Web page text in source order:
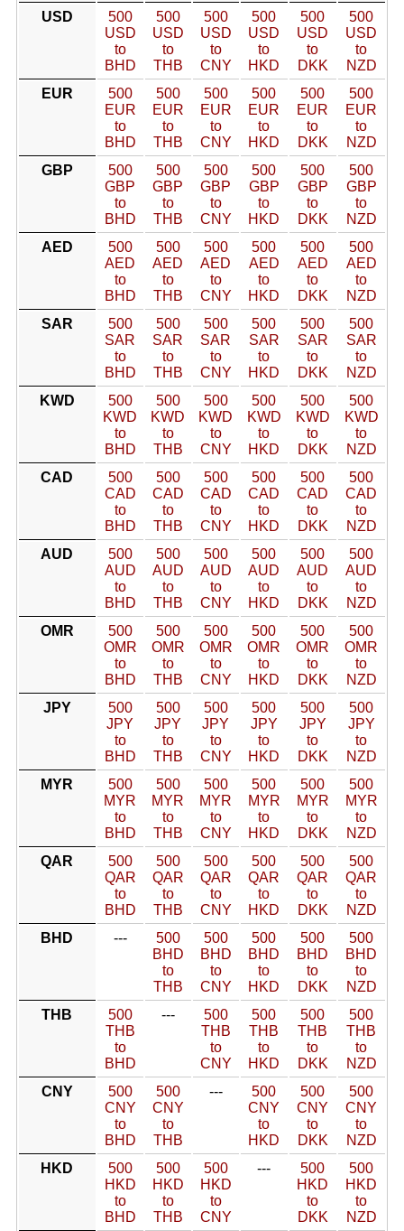
USD
500
USD
to
BHD
500
USD
to
THB
500
USD
to
CNY
500
USD
to
HKD
500
USD
to
DKK
500
USD
to
NZD
EUR
500
EUR
to
BHD
500
EUR
to
THB
500
EUR
to
CNY
500
EUR
to
HKD
500
EUR
to
DKK
500
EUR
to
NZD
GBP
500
GBP
to
BHD
500
GBP
to
THB
500
GBP
to
CNY
500
GBP
to
HKD
500
GBP
to
DKK
500
GBP
to
NZD
AED
500
AED
to
BHD
500
AED
to
THB
500
AED
to
CNY
500
AED
to
HKD
500
AED
to
DKK
500
AED
to
NZD
SAR
500
SAR
to
BHD
500
SAR
to
THB
500
SAR
to
CNY
500
SAR
to
HKD
500
SAR
to
DKK
500
SAR
to
NZD
KWD
500
KWD
to
BHD
500
KWD
to
THB
500
KWD
to
CNY
500
KWD
to
HKD
500
KWD
to
DKK
500
KWD
to
NZD
CAD
500
CAD
to
BHD
500
CAD
to
THB
500
CAD
to
CNY
500
CAD
to
HKD
500
CAD
to
DKK
500
CAD
to
NZD
AUD
500
AUD
to
BHD
500
AUD
to
THB
500
AUD
to
CNY
500
AUD
to
HKD
500
AUD
to
DKK
500
AUD
to
NZD
OMR
500
OMR
to
BHD
500
OMR
to
THB
500
OMR
to
CNY
500
OMR
to
HKD
500
OMR
to
DKK
500
OMR
to
NZD
JPY
500
JPY
to
BHD
500
JPY
to
THB
500
JPY
to
CNY
500
JPY
to
HKD
500
JPY
to
DKK
500
JPY
to
NZD
MYR
500
MYR
to
BHD
500
MYR
to
THB
500
MYR
to
CNY
500
MYR
to
HKD
500
MYR
to
DKK
500
MYR
to
NZD
QAR
500
QAR
to
BHD
500
QAR
to
THB
500
QAR
to
CNY
500
QAR
to
HKD
500
QAR
to
DKK
500
QAR
to
NZD
BHD
---
500
BHD
to
THB
500
BHD
to
CNY
500
BHD
to
HKD
500
BHD
to
DKK
500
BHD
to
NZD
THB
500
THB
to
BHD
---
500
THB
to
CNY
500
THB
to
HKD
500
THB
to
DKK
500
THB
to
NZD
CNY
500
CNY
to
BHD
500
CNY
to
THB
---
500
CNY
to
HKD
500
CNY
to
DKK
500
CNY
to
NZD
HKD
500
HKD
to
BHD
500
HKD
to
THB
500
HKD
to
CNY
---
500
HKD
to
DKK
500
HKD
to
NZD